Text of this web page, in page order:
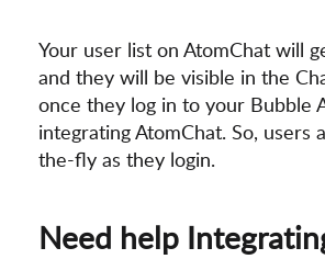
Your user list on AtomChat will
and they will be visible in the
once they log in to your Bubble
integrating AtomChat. So, users
the-fly as they login.
Need help